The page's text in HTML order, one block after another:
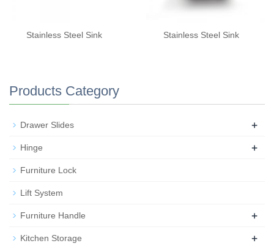
Stainless Steel Sink Stainless Steel Sink
Products Category
Drawer Slides +
Hinge +
Furniture Lock
Lift System
Furniture Handle +
Kitchen Storage +